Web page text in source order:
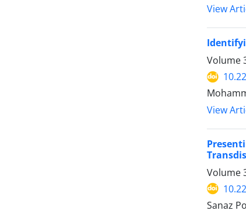
View
Volume
View
Volume
Sanaz